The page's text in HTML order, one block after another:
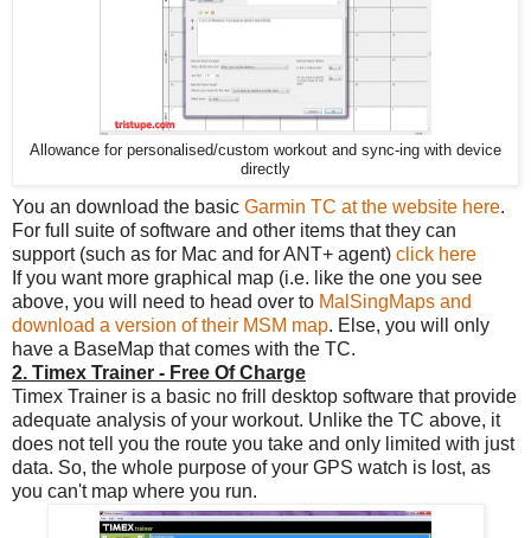
Allowance for personalised/custom workout and sync-ing with device
directly
You an download the basic Garmin TC at the website here.
For full suite of software and other items that they can
support (such as for Mac and for ANT+ agent) click here
If you want more graphical map (i.e. like the one you see
above, you will need to head over to MalSingMaps and
download a version of their MSM map. Else, you will only
have a BaseMap that comes with the TC.
2. Timex Trainer - Free Of Charge
Timex Trainer is a basic no frill desktop software that provide
adequate analysis of your workout. Unlike the TC above, it
does not tell you the route you take and only limited with just
data. So, the whole purpose of your GPS watch is lost, as
you can't map where you run.